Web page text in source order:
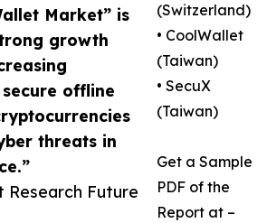
Market” is
growth
offline
threats in
Future
(Switzerland)
• CoolWallet
(Taiwan)
• SecuX
(Taiwan)
Get a Sample
PDF of the
Report at –